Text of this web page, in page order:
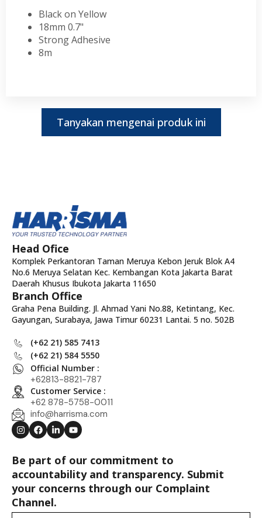
Black on Yellow
18mm 0.7"
Strong Adhesive
8m
Tanyakan mengenai produk ini
Head Ofice
Komplek Perkantoran Taman Meruya Kebon Jeruk Blok A4
No.6 Meruya Selatan Kec. Kembangan Kota Jakarta Barat
Daerah Khusus Ibukota Jakarta 11650
Branch Office
Graha Pena Building. Jl. Ahmad Yani No.88, Ketintang, Kec.
Gayungan, Surabaya, Jawa Timur 60231 Lantai. 5 no. 502B
(+62 21) 585 7413
(+62 21) 584 5550
Official Number :
+62813-8821-787
Customer Service :
+62 878-5758-0011
info@harrisma.com
Be part of our commitment to
accountability and transparency. Submit
your concerns through our Complaint
Channel.